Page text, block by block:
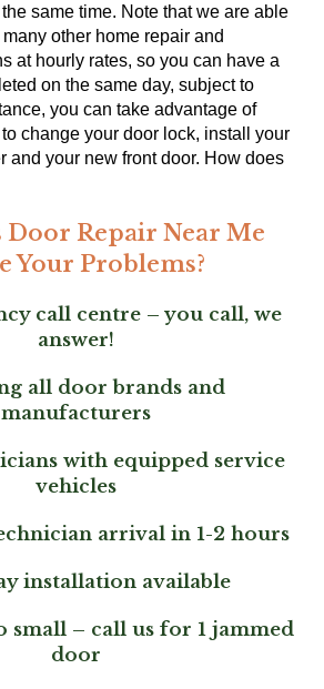
same time. Note that we are able
other home repair and
at hourly rates, so you can have a
on the same day, subject to
you can take advantage of
change your door lock, install your
and your new front door. How does
Door Repair Near Me
Your Problems?
call centre – you call, we
answer!
all door brands and
manufacturers
with equipped service
vehicles
arrival in 1-2 hours
installation available
small – call us for 1 jammed
door